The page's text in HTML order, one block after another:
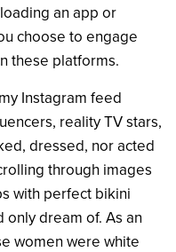
an app or
choose to engage
these platforms.
Instagram feed
reality TV stars,
dressed, nor acted
through images
with perfect bikini
dream of. As an
women were white